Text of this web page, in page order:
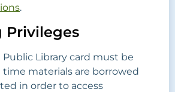
.
Privileges
Public Library card must be
materials are borrowed
in order to access